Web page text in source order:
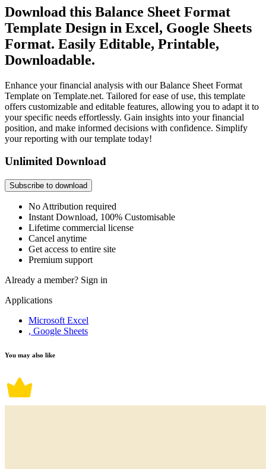
Download this Balance Sheet Format
Template Design in Excel, Google Sheets
Format. Easily Editable, Printable,
Downloadable.
Enhance your financial analysis with our Balance Sheet Format
Template on Template.net. Tailored for ease of use, this template
offers customizable and editable features, allowing you to adapt it to
your specific needs effortlessly. Gain insights into your financial
position, and make informed decisions with confidence. Simplify
your reporting with our template today!
Unlimited Download
Subscribe to download
No Attribution required
Instant Download, 100% Customisable
Lifetime commercial license
Cancel anytime
Get access to entire site
Premium support
Already a member? Sign in
Applications
Microsoft Excel
, Google Sheets
You may also like